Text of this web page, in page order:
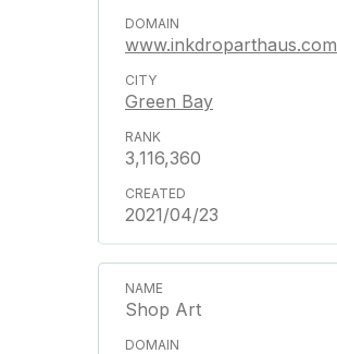
www.inkdroparthaus.com
Green Bay
3,116,360
2021/04/23
Shop Art